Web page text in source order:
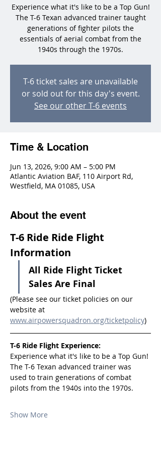
Experience what it's like to be a Top Gun!
The T-6 Texan advanced trainer taught
generations of fighter pilots the
essentials of aerial combat from the
1940s through the 1970s.
T-6 ticket sales are unavailable
or sold out for this day's event.
See our other T-6 events
Time & Location
Jun 13, 2026, 9:00 AM – 5:00 PM
Atlantic Aviation BAF, 110 Airport Rd,
Westfield, MA 01085, USA
About the event
T-6 Ride Ride Flight
Information
All Ride Flight Ticket
Sales Are Final
(Please see our ticket policies on our
website at
www.airpowersquadron.org/ticketpolicy)
T-6 Ride Flight Experience:
Experience what it's like to be a Top Gun!
The T-6 Texan advanced trainer was
used to train generations of combat
pilots from the 1940s into the 1970s.
Show More